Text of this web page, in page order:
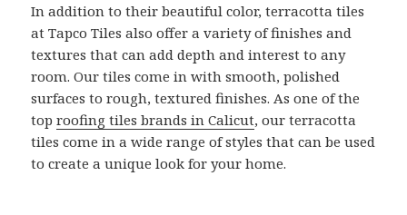
In addition to their beautiful color, terracotta tiles
at Tapco Tiles also offer a variety of finishes and
textures that can add depth and interest to any
room. Our tiles come in with smooth, polished
surfaces to rough, textured finishes. As one of the
toproofing tiles brands in Calicut, our terracotta
tiles come in a wide range of styles that can be used
to create a unique look for your home.